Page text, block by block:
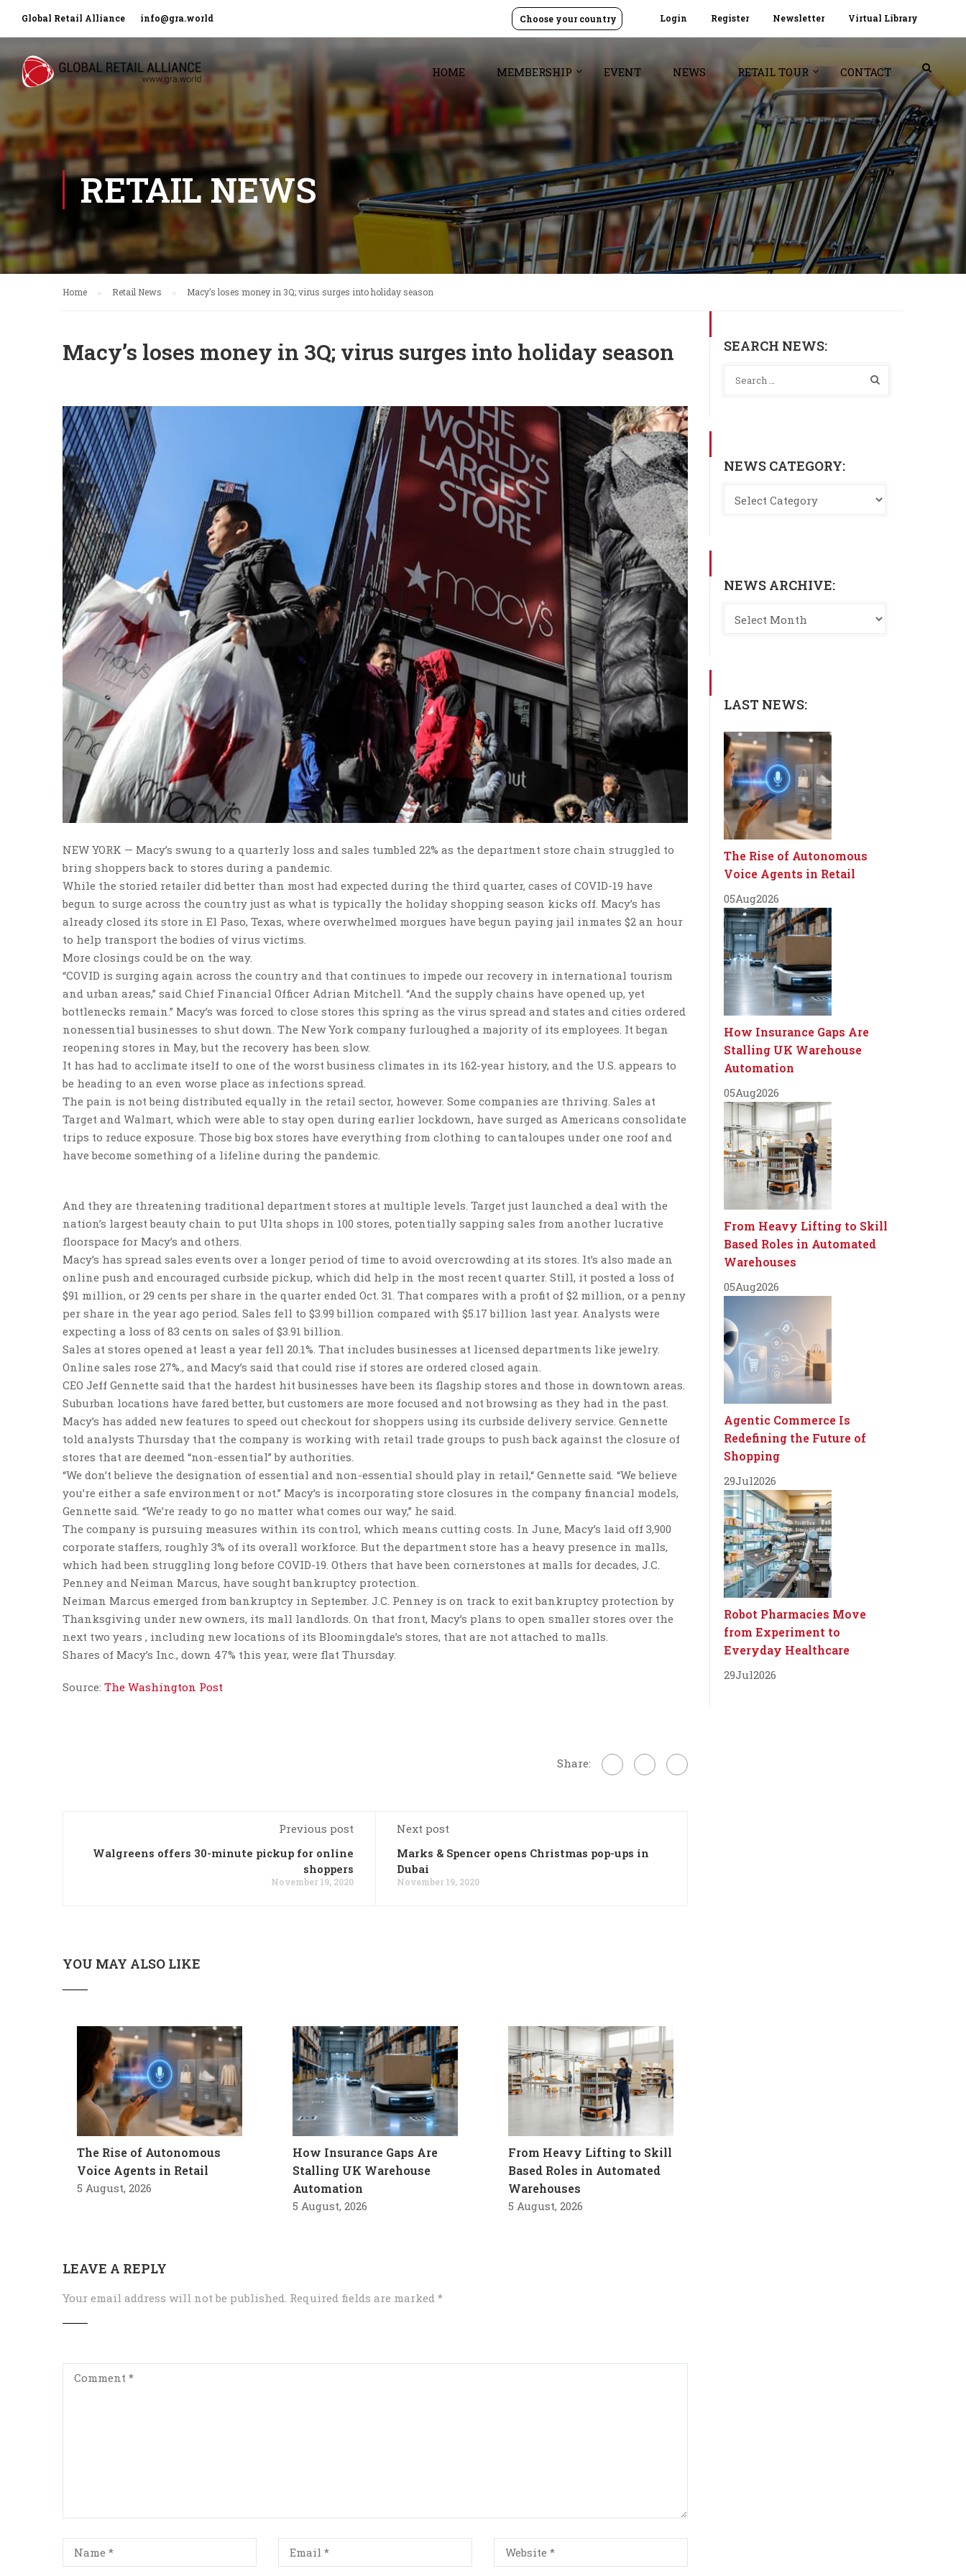
Global Retail Alliance info@gra.world Login Register Newsletter Virtual Library
Choose your country
HOME MEMBERSHIP EVENT NEWS RETAIL TOUR CONTACT
RETAIL NEWS
Home Retail News Macy’s loses money in 3Q; virus surges into holiday season
Macy’s loses money in 3Q; virus surges into holiday season
NEW YORK — Macy’s swung to a quarterly loss and sales tumbled 22% as the department store chain struggled to
bring shoppers back to stores during a pandemic.
While the storied retailer did better than most had expected during the third quarter, cases of COVID-19 have
begun to surge across the country just as what is typically the holiday shopping season kicks off. Macy’s has
already closed its store in El Paso, Texas, where overwhelmed morgues have begun paying jail inmates $2 an hour
to help transport the bodies of virus victims.
More closings could be on the way.
“COVID is surging again across the country and that continues to impede our recovery in international tourism
and urban areas,” said Chief Financial Officer Adrian Mitchell. “And the supply chains have opened up, yet
bottlenecks remain.” Macy’s was forced to close stores this spring as the virus spread and states and cities ordered
nonessential businesses to shut down. The New York company furloughed a majority of its employees. It began
reopening stores in May, but the recovery has been slow.
It has had to acclimate itself to one of the worst business climates in its 162-year history, and the U.S. appears to
be heading to an even worse place as infections spread.
The pain is not being distributed equally in the retail sector, however. Some companies are thriving. Sales at
Target and Walmart, which were able to stay open during earlier lockdown, have surged as Americans consolidate
trips to reduce exposure. Those big box stores have everything from clothing to cantaloupes under one roof and
have become something of a lifeline during the pandemic.
And they are threatening traditional department stores at multiple levels. Target just launched a deal with the
nation’s largest beauty chain to put Ulta shops in 100 stores, potentially sapping sales from another lucrative
floorspace for Macy’s and others.
Macy’s has spread sales events over a longer period of time to avoid overcrowding at its stores. It’s also made an
online push and encouraged curbside pickup, which did help in the most recent quarter. Still, it posted a loss of
$91 million, or 29 cents per share in the quarter ended Oct. 31. That compares with a profit of $2 million, or a penny
per share in the year ago period. Sales fell to $3.99 billion compared with $5.17 billion last year. Analysts were
expecting a loss of 83 cents on sales of $3.91 billion.
Sales at stores opened at least a year fell 20.1%. That includes businesses at licensed departments like jewelry.
Online sales rose 27%., and Macy’s said that could rise if stores are ordered closed again.
CEO Jeff Gennette said that the hardest hit businesses have been its flagship stores and those in downtown areas.
Suburban locations have fared better, but customers are more focused and not browsing as they had in the past.
Macy’s has added new features to speed out checkout for shoppers using its curbside delivery service. Gennette
told analysts Thursday that the company is working with retail trade groups to push back against the closure of
stores that are deemed “non-essential” by authorities.
“We don’t believe the designation of essential and non-essential should play in retail,“ Gennette said. “We believe
you’re either a safe environment or not.” Macy’s is incorporating store closures in the company financial models,
Gennette said. “We’re ready to go no matter what comes our way,” he said.
The company is pursuing measures within its control, which means cutting costs. In June, Macy’s laid off 3,900
corporate staffers, roughly 3% of its overall workforce. But the department store has a heavy presence in malls,
which had been struggling long before COVID-19. Others that have been cornerstones at malls for decades, J.C.
Penney and Neiman Marcus, have sought bankruptcy protection.
Neiman Marcus emerged from bankruptcy in September. J.C. Penney is on track to exit bankruptcy protection by
Thanksgiving under new owners, its mall landlords. On that front, Macy’s plans to open smaller stores over the
next two years , including new locations of its Bloomingdale’s stores, that are not attached to malls.
Shares of Macy’s Inc., down 47% this year, were flat Thursday.
Source: The Washington Post
Share:
Previous post
Walgreens offers 30-minute pickup for online
shoppers
November 19, 2020
Next post
Marks & Spencer opens Christmas pop-ups in
Dubai
November 19, 2020
YOU MAY ALSO LIKE
The Rise of Autonomous
Voice Agents in Retail
5 August, 2026
How Insurance Gaps Are
Stalling UK Warehouse
Automation
5 August, 2026
From Heavy Lifting to Skill
Based Roles in Automated
Warehouses
5 August, 2026
LEAVE A REPLY
Your email address will not be published. Required fields are marked *
SEARCH NEWS:
NEWS CATEGORY:
NEWS ARCHIVE:
LAST NEWS:
The Rise of Autonomous
Voice Agents in Retail
05Aug2026
How Insurance Gaps Are
Stalling UK Warehouse
Automation
05Aug2026
From Heavy Lifting to Skill
Based Roles in Automated
Warehouses
05Aug2026
Agentic Commerce Is
Redefining the Future of
Shopping
29Jul2026
Robot Pharmacies Move
from Experiment to
Everyday Healthcare
29Jul2026